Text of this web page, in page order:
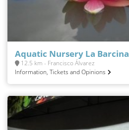
Aquatic Nursery La Barcina
12.5 km - Francisco Álvarez
Information, Tickets and Opinions